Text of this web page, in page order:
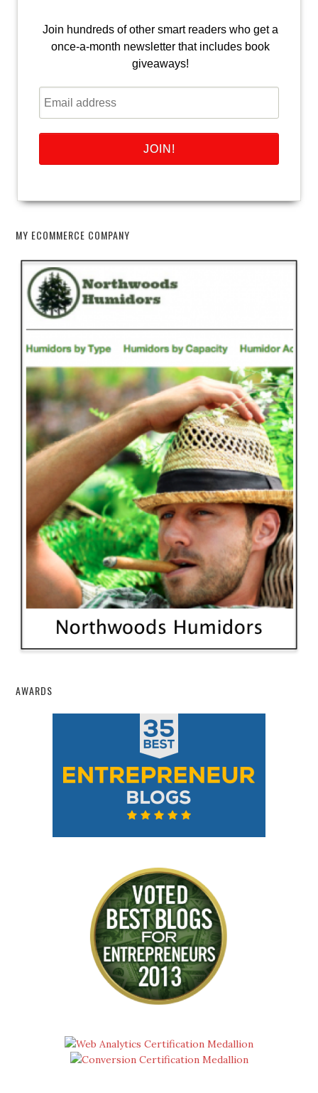
Join hundreds of other smart readers who get a
once-a-month newsletter that includes book
giveaways!
MY ECOMMERCE COMPANY
AWARDS